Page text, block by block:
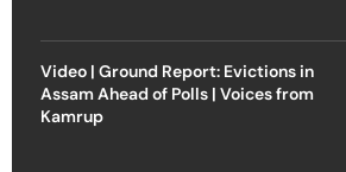
Video | Ground Report: Evictions in
Assam Ahead of Polls | Voices from
Kamrup